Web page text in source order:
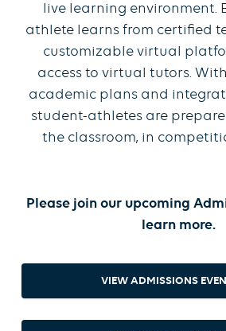
live learning environment.
athlete learns from certified
customizable virtual
access to virtual tutors.
academic plans and
student-athletes are
the classroom, in
Please join our upcoming
learn more.
VIEW ADMISSIONS